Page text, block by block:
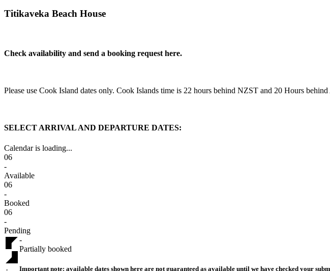
Titikaveka Beach House
Check availability and send a booking request here.
Please use Cook Island dates only. Cook Islands time is 22 hours behind NZST and 20 Hours
SELECT ARRIVAL AND DEPARTURE DATES:
Calendar is loading...
06
-
Available
06
-
Booked
06
-
Pending
-
Partially booked
Important note: available dates shown here are not guaranteed as available until we have checked your